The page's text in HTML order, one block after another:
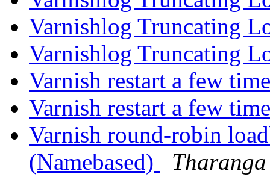
Varnishlog Truncating
Varnishlog Truncating
Varnish restart a few
Varnish restart a few
Varnish round-robin
(Namebased)
Tharanga